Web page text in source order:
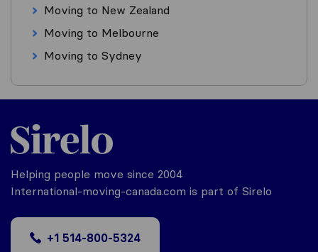
Moving to New Zealand
Moving to Melbourne
Moving to Sydney
Helping people move since 2004
International-moving-canada.com is part of Sirelo
+1 514-800-5324